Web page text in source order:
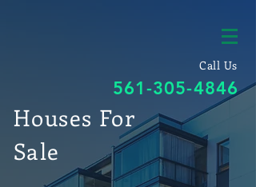
Call Us
561-305-4846
Houses For
Sale